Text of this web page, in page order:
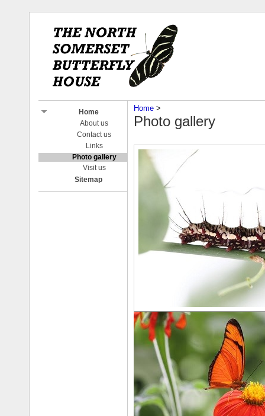
Home
About us
Contact us
Links
Photo gallery
Visit us
Sitemap
Home ‎ > ‎
Photo gallery